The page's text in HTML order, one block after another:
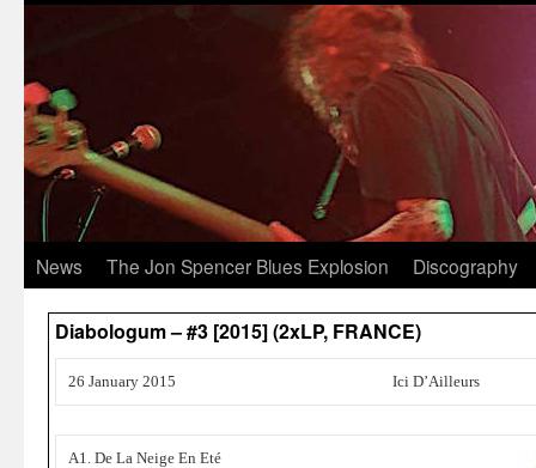
News The Jon Spencer Blues Explosion Discography
Diabologum – #3 [2015] (2xLP, FRANCE)
26 January 2015 Ici D’Ailleurs
A1. De La Neige En Eté